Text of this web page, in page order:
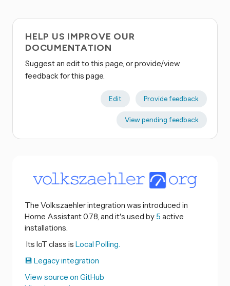
HELP US IMPROVE OUR
DOCUMENTATION
Suggest an edit to this page, or provide/view
feedback for this page.
Edit Provide feedback
View pending feedback
The Volkszaehler integration was introduced in
Home Assistant 0.78, and it's used by 5 active
installations.
Its IoT class is Local Polling.
💾 Legacy integration
View source on GitHub